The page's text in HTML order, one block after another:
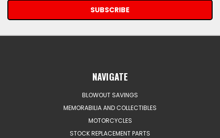
NAVIGATE
BLOWOUT SAVINGS
MEMORABILIA AND COLLECTIBLES
MOTORCYCLES
STOCK REPLACEMENT PARTS